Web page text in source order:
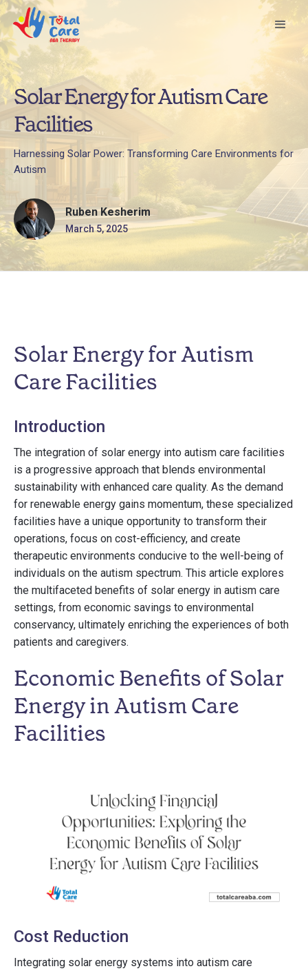
Solar Energy for Autism Care
Facilities
Harnessing Solar Power: Transforming Care Environments for
Autism
Ruben Kesherim
March 5, 2025
Solar Energy for Autism
Care Facilities
Introduction
The integration of solar energy into autism care facilities
is a progressive approach that blends environmental
sustainability with enhanced care quality. As the demand
for renewable energy gains momentum, these specialized
facilities have a unique opportunity to transform their
operations, focus on cost-efficiency, and create
therapeutic environments conducive to the well-being of
individuals on the autism spectrum. This article explores
the multifaceted benefits of solar energy in autism care
settings, from economic savings to environmental
conservancy, ultimately enriching the experiences of both
patients and caregivers.
Economic Benefits of Solar
Energy in Autism Care
Facilities
Cost Reduction
Integrating solar energy systems into autism care